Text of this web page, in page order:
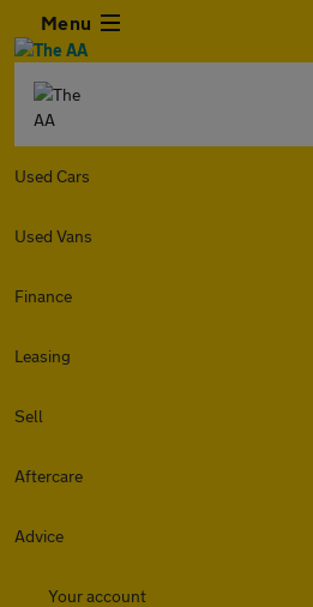
Menu
Used Cars
Used Vans
Finance
Leasing
Sell
Aftercare
Advice
Your account